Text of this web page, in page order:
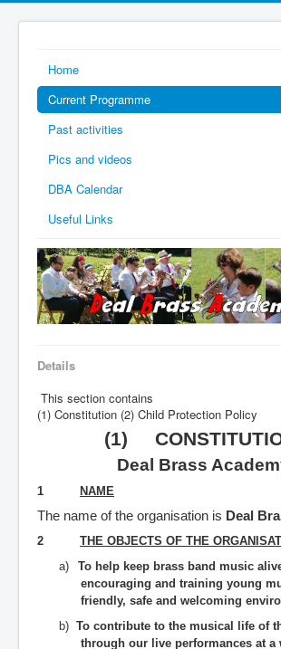
Home
Current Programme
Past activities
Pics and videos
DBA Calendar
Useful Links
Details
This section contains
(1) Constitution (2) Child Protection Policy
(1)
Deal Brass
1 NAME
The name of the organisation is Deal
2 THE OBJECTS OF THE
a)
To help keep brass band music
encouraging and training young
friendly, safe and welcoming
b) To contribute to the musical life of
through our live performances at a